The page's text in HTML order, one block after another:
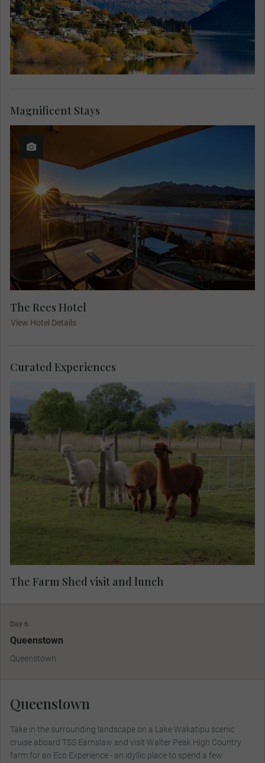
The Rees Hotel
View Hotel Details
Magnificent Stays
A warm welcome awaits you at a local farm,
where you’ll savour a rustic lunch while listening
to captivating tales from landowner Chris.
Immerse yourself in the farm's charm, with the
chance to interact with friendly animals and
enjoy an abundance of fascinating stories—an
unforgettable experience in nature.
The Farm Shed visit and lunch
Curated Experiences
Day 6
Queenstown
Queenstown
Queenstown
Take in the surrounding landscape on a Lake Wakatipu scenic
cruise aboard TSS Earnslaw and visit Walter Peak High Country
farm for an Eco Experience - an idyllic place to spend a few